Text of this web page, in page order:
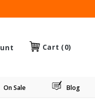
Cart (0)
On Sale Blog